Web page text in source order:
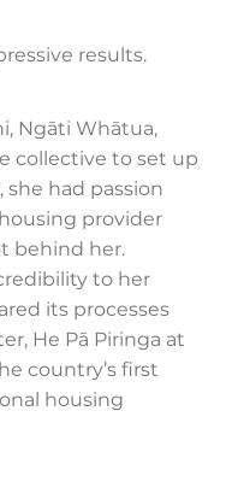
results.
Ngāti Whātua,
collective to set up
had passion
provider
behind her.
to her
its processes
He Pā Piringa at
country’s first
housing